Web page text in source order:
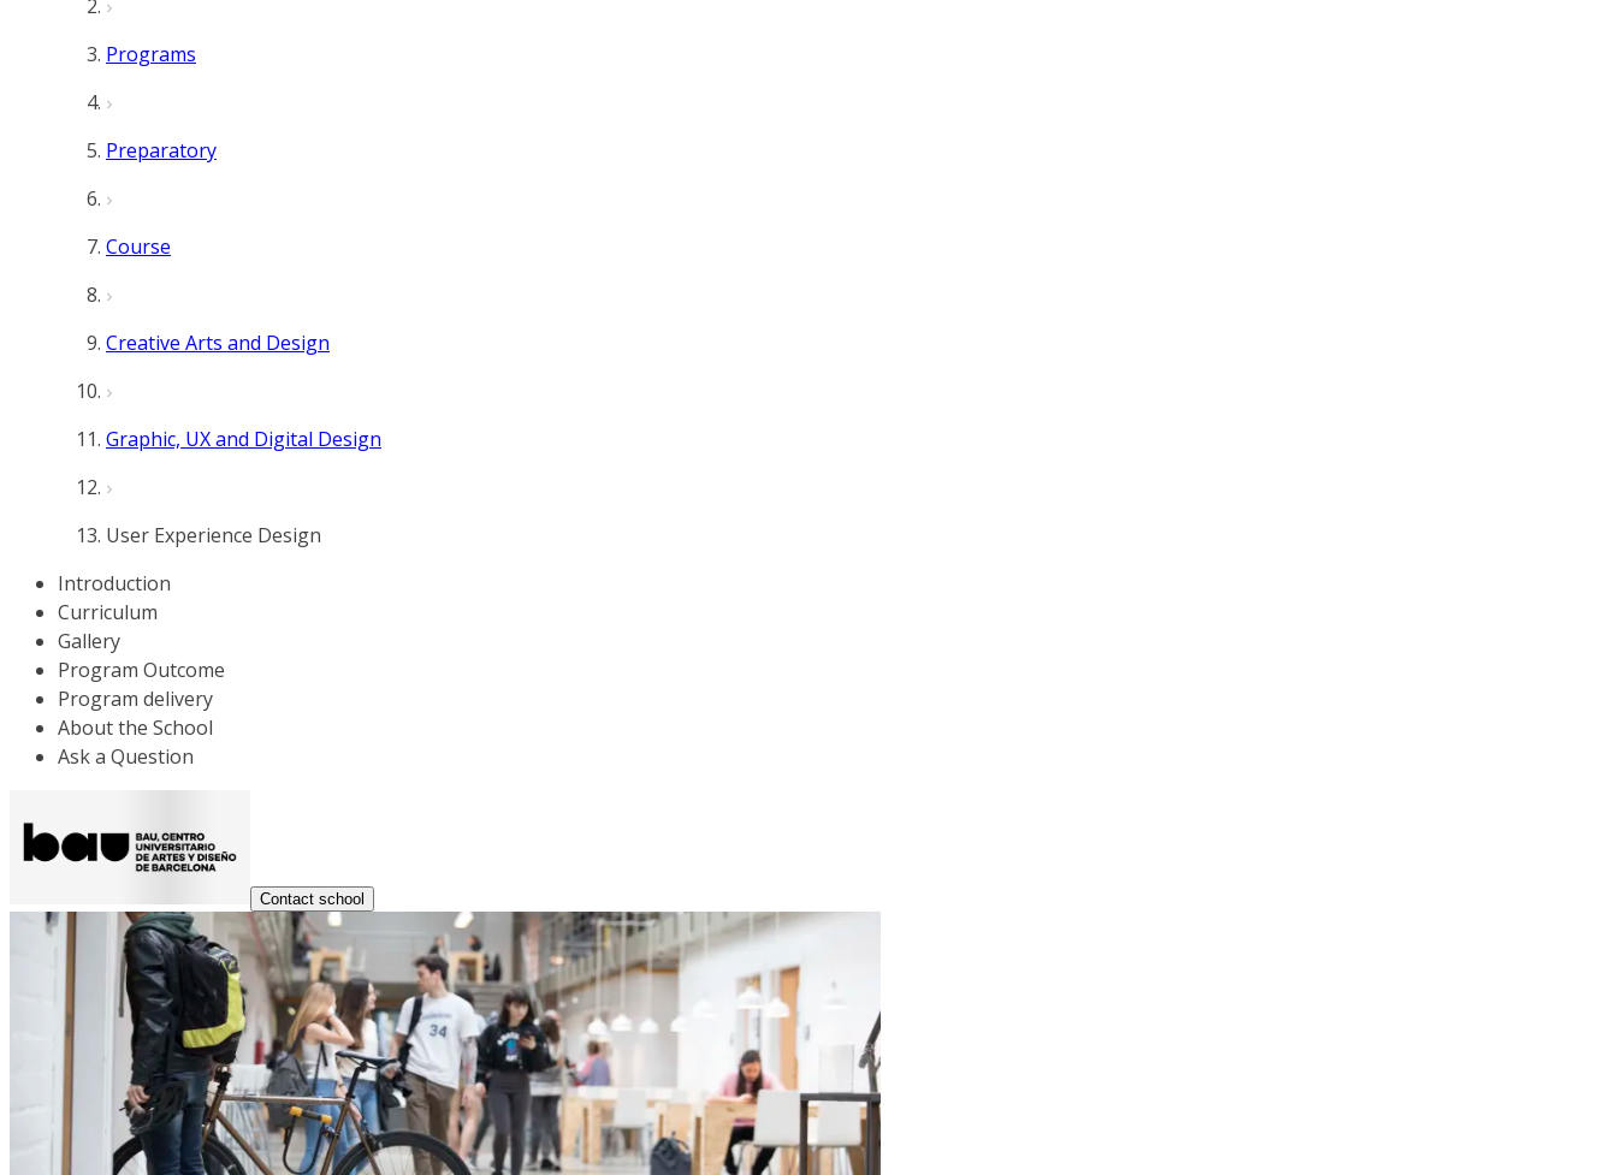
Programs
Preparatory
Course
Creative Arts and Design
Graphic, UX and Digital Design
User Experience Design
Introduction
Curriculum
Gallery
Program Outcome
Program delivery
About the School
Ask a Question
Contact school